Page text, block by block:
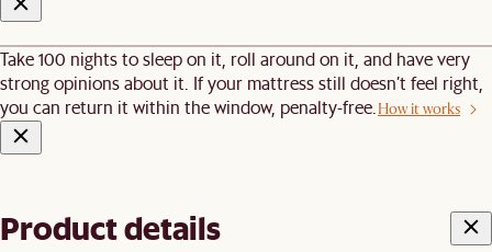
Take 100 nights to sleep on it, roll around on it, and have very
strong opinions about it. If your mattress still doesn’t feel right,
you can return it within the window, penalty-free.How it works
Product details